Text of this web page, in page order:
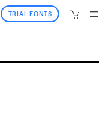
TRIAL FONTS